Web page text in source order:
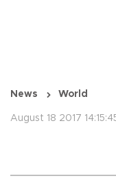
News World
August 18 2017